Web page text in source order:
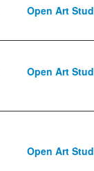
Open Art
Open Art
Open Art